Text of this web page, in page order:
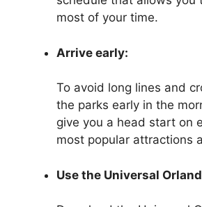
most of your time.
Arrive early:
To avoid long lines and
the parks early in the
give you a head start on
most popular attractions
Use the Universal